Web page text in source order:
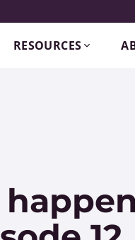
RESOURCES